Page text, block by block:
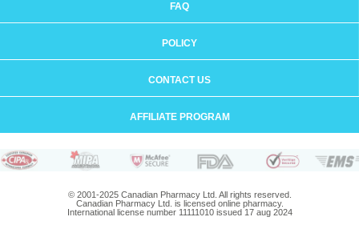
FAQ
POLICY
CONTACT US
AFFILIATE PROGRAM
© 2001-2025 Canadian Pharmacy Ltd. All rights reserved.
Canadian Pharmacy Ltd. is licensed online pharmacy.
International license number 11111010 issued 17 aug 2024